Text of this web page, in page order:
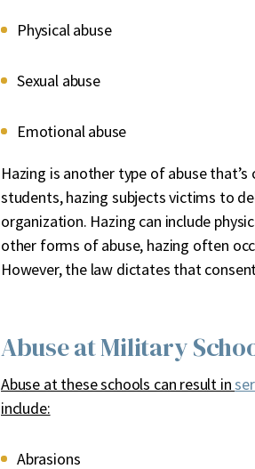
Physical abuse
Sexual abuse
Emotional abuse
Hazing is another type of abuse
students, hazing subjects victims to
organization. Hazing can include
other forms of abuse, hazing often
However, the law dictates that
Abuse at Military
Abuse at these schools can result in
include:
Abrasions